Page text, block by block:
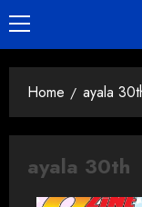
Primary
Menu
Home ayala
ayala 30th